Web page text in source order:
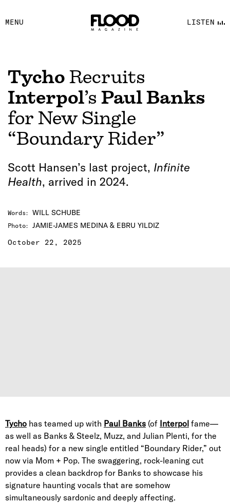
MENU LISTEN
FACEBOOK
YOUTUBE
Tycho Recruits
Interpol’s Paul Banks
for New Single
“Boundary Rider”
Scott Hansen’s last project, Infinite
Health, arrived in 2024.
Words: WILL SCHUBE
Photo: JAMIE-JAMES MEDINA & EBRU YILDIZ
October 22, 2025
Tycho has teamed up with Paul Banks (of Interpol fame—
as well as Banks & Steelz, Muzz, and Julian Plenti, for the
real heads) for a new single entitled “Boundary Rider,” out
now via Mom + Pop. The swaggering, rock-leaning cut
provides a clean backdrop for Banks to showcase his
signature haunting vocals that are somehow
simultaneously sardonic and deeply affecting.